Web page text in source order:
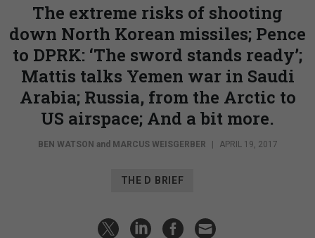
The extreme risks of shooting
down North Korean missiles; Pence
to DPRK: ‘The sword stands ready’;
Mattis talks Yemen war in Saudi
Arabia; Russia, from the Arctic to
US airspace; And a bit more.
BEN WATSON and MARCUS WEISGERBER | APRIL 19, 2017
THE D BRIEF